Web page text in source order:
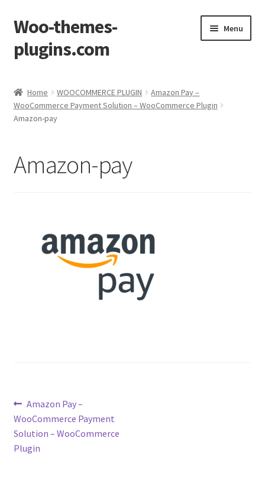
Skip
to
navigation
Skip
to
content
Woo-themes-
plugins.com
Menu
Cart
My Account
Home WOOCOMMERCE PLUGIN
Amazon Pay –
WooCommerce Payment Solution – WooCommerce Plugin
Amazon-pay
Amazon-pay
Post
navigation
Previous
post:
Amazon Pay –
WooCommerce Payment
Solution – WooCommerce
Plugin